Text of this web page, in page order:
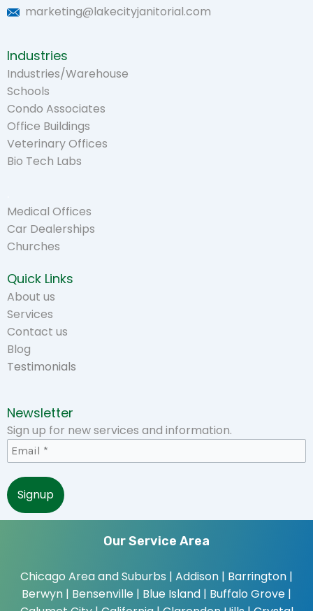
marketing@lakecityjanitorial.com
Industries
Industries/Warehouse
Schools
Condo Associates
Office Buildings
Veterinary Offices
Bio Tech Labs
Medical Offices
Car Dealerships
Churches
Quick Links
About us
Services
Contact us
Blog
Testimonials
Newsletter
Sign up for new services and information.
Our Service Area
Chicago Area and Suburbs | Addison | Barrington |
Berwyn | Bensenville | Blue Island | Buffalo Grove |